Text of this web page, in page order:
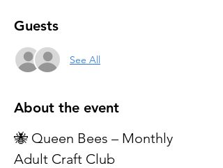
Guests
See All
About the event
🐝 Queen Bees – Monthly
Adult Craft Club